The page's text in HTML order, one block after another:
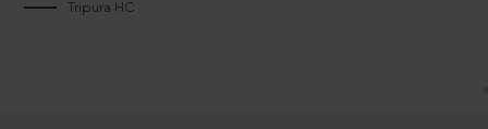
Tripura HC